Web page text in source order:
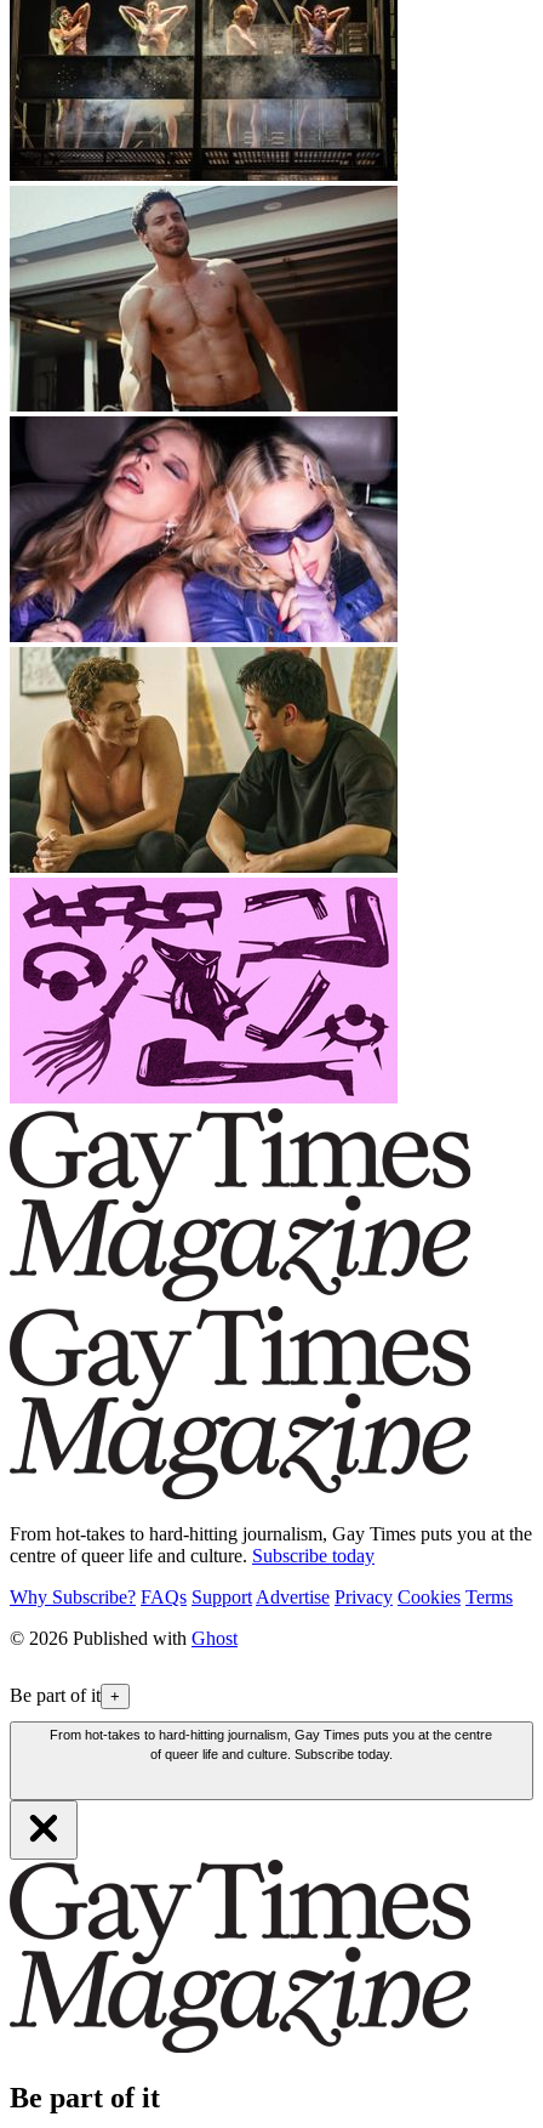
From hot-takes to hard-hitting journalism, Gay Times puts you at the
centre of queer life and culture. Subscribe today
Why Subscribe? FAQs Support Advertise Privacy Cookies Terms
© 2026 Published with Ghost
Be part of it +
From hot-takes to hard-hitting journalism, Gay Times puts you at the centre
of queer life and culture. Subscribe today.
Be part of it